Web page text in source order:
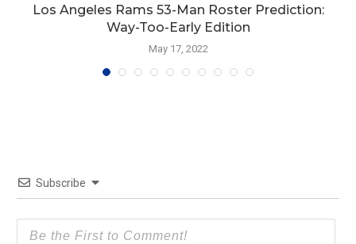
Los Angeles Rams 53-Man Roster Prediction:
Way-Too-Early Edition
May 17, 2022
Subscribe